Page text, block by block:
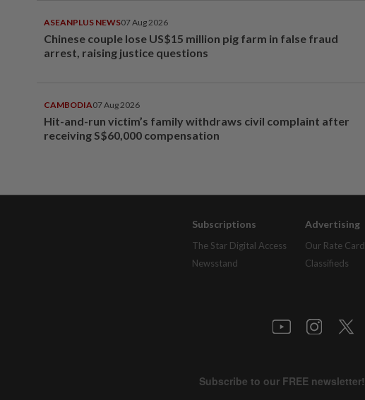
ASEANPLUS NEWS07 Aug 2026
Chinese couple lose US$15 million pig farm in false fraud
arrest, raising justice questions
CAMBODIA07 Aug 2026
Hit-and-run victim’s family withdraws civil complaint after
receiving S$60,000 compensation
Subscriptions
The Star Digital Access
Newsstand
Advertising
Our Rate Card
Classifieds